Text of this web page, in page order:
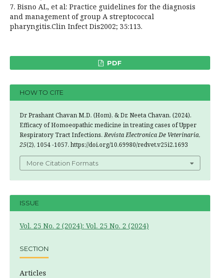
7. Bisno AL, et al: Practice guidelines for the diagnosis
and management of group A streptococcal
pharyngitis.Clin Infect Dis2002; 35:113.
PDF
HOW TO CITE
Dr Prashant Chavan M.D. (Hom), & Dr. Neeta Chavan. (2024).
Efficacy of Homoeopathic medicine in treating cases of Upper
Respiratory Tract Infections.Revista Electronica De Veterinaria,
25(2), 1054 -1057. https://doi.org/10.69980/redvet.v25i2.1693
More Citation Formats
ISSUE
Vol. 25 No. 2 (2024): Vol. 25 No. 2 (2024)
SECTION
Articles